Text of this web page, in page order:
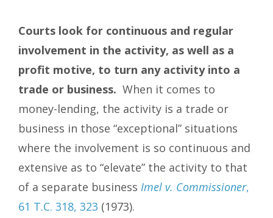
Courts look for continuous and regular
involvement in the activity, as well as a
profit motive, to turn any activity into a
trade or business. When it comes to
money-lending, the activity is a trade or
business in those “exceptional” situations
where the involvement is so continuous and
extensive as to “elevate” the activity to that
of a separate business Imel v. Commissioner,
61 T.C. 318, 323 (1973).